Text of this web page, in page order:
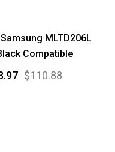
MLTD206L
Compatible
$110.88